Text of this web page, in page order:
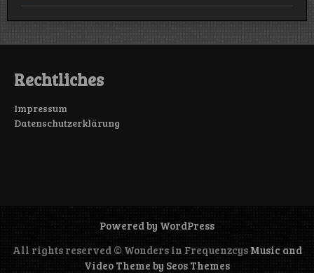
Rechtliches
Impressum
Datenschutzerklärung
Powered by WordPress
All rights reserved © Wonders in Frequenzcys Music and
Video Theme by Seos Themes